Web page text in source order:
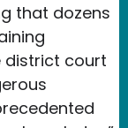
that dozens
district court